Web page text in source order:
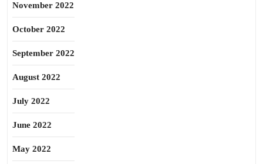
November 2022
October 2022
September 2022
August 2022
July 2022
June 2022
May 2022